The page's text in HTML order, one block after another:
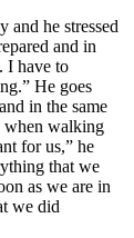
and he stressed
and in
I have to
He goes
in the same
when walking
for us,” he
that we
as we are in
we did